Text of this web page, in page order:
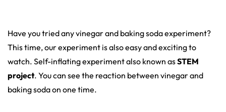
Have you tried any vinegar and baking soda experiment?
This time, our experiment is also easy and exciting to
watch. Self-inflating experiment also known asSTEM
project. You can see the reaction between vinegar and
baking soda on one time.